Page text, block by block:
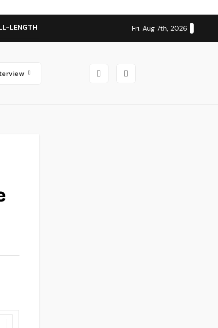
LENGTH ALBUM ‘OVERNIGHT SUCCESS’ OUT OCTOBER 2
Fri. Aug 7th, 2026